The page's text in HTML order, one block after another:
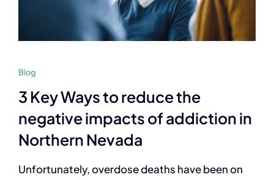
Blog
3 Key Ways to reduce the
negative impacts of addiction in
Northern Nevada
Unfortunately, overdose deaths have been on